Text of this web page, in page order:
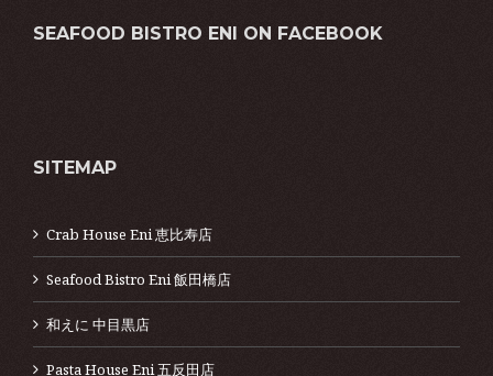
SEAFOOD BISTRO ENI ON FACEBOOK
SITEMAP
Crab House Eni 恵比寿店
Seafood Bistro Eni 飯田橋店
和えに 中目黒店
Pasta House Eni 五反田店